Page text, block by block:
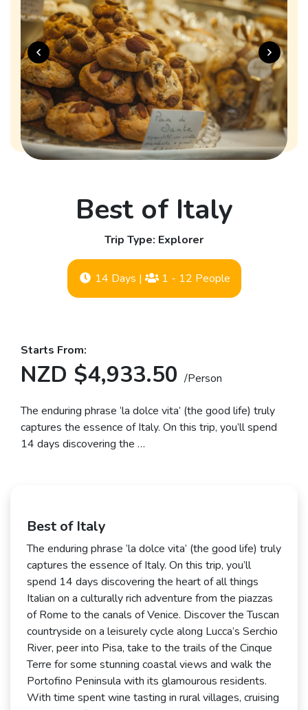
Best of Italy
Trip Type: Explorer
14 Days | 1 - 12 People
Starts From:
NZD $4,933.50/Person
The enduring phrase ‘la dolce vita’ (the good life) truly
captures the essence of Italy. On this trip, you’ll spend
14 days discovering the …
Best of Italy
The enduring phrase ‘la dolce vita’ (the good life) truly
captures the essence of Italy. On this trip, you’ll
spend 14 days discovering the heart of all things
Italian on a culturally rich adventure from the piazzas
of Rome to the canals of Venice. Discover the Tuscan
countryside on a leisurely cycle along Lucca’s Serchio
River, peer into Pisa, take to the trails of the Cinque
Terre for some stunning coastal views and walk the
Portofino Peninsula with its glamourous residents.
With time spent wine tasting in rural villages, cruising